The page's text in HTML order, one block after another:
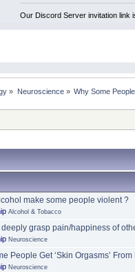
Our Discord Server invitation link
» Neuroscience» Why Some
make some people violent ?
Alcohol & Tobacco
grasp pain/happiness of
Neuroscience
People Get ‘Skin Orgasms’
Neuroscience